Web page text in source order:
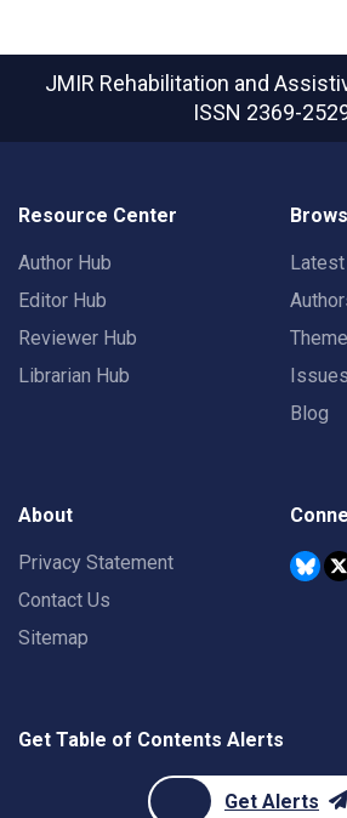
JMIR Rehabilitation and
ISSN 2369-
Resource Center
Author Hub
Editor Hub
Reviewer Hub
Librarian Hub
Issues
Blog
About
Privacy Statement
Contact Us
Sitemap
Get Table of Contents Alerts
Get Alerts